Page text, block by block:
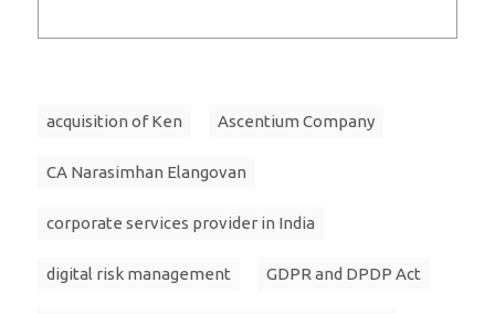
acquisition of Ken Ascentium Company
CA Narasimhan Elangovan
corporate services provider in India
digital risk management GDPR and DPDP Act